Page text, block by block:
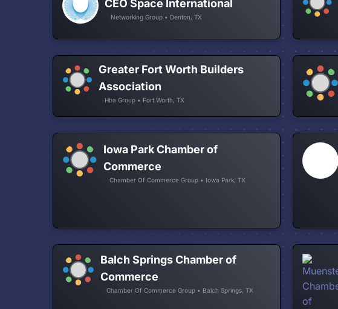
CEO Space International
Networking Group • Denton, TX
Greater Fort Worth Builders
Association
Hba Group • Fort Worth, TX
Iowa Park Chamber of
Commerce
Chamber Of Commerce Group • Iowa Park, TX
Balch Springs Chamber of
Commerce
Chamber Of Commerce Group • Balch Springs, TX